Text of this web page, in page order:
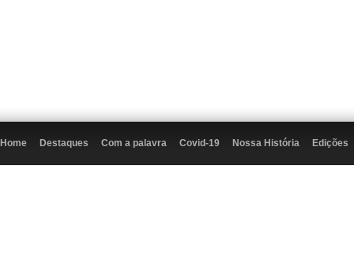
Home Destaques Com a palavra Covid-19 Nossa História Edições